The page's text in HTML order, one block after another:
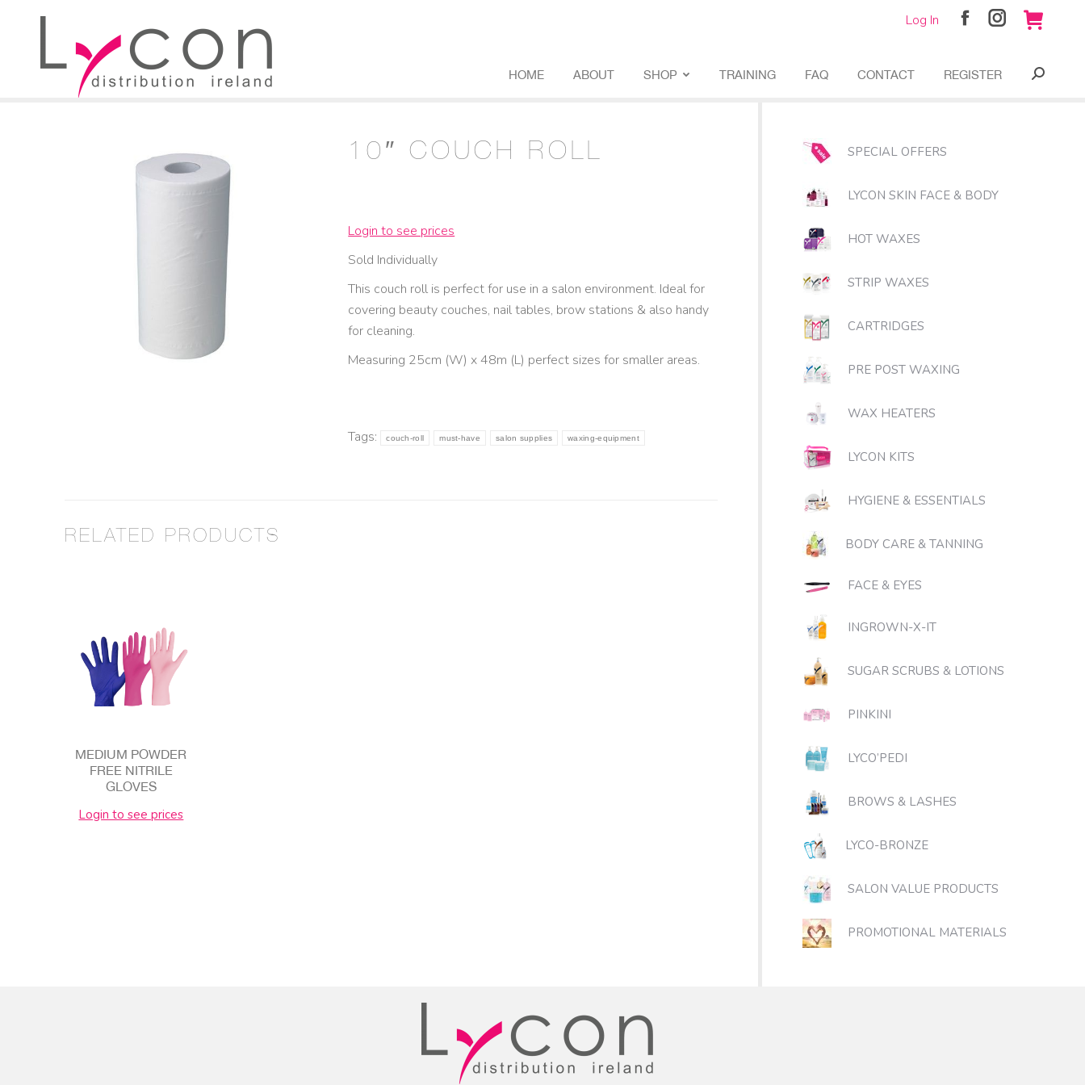
Log In
Facebook
opens
Instagram
opens
HOME ABOUT SHOP TRAINING FAQ CONTACT REGISTER Search:
10″ COUCH ROLL
Login to see prices
Sold Individually
This couch roll is perfect for use in a salon environment. Ideal for
covering beauty couches, nail tables, brow stations & also handy
for cleaning.
Measuring 25cm (W) x 48m (L) perfect sizes for smaller areas.
Tags: couch-roll must-have salon supplies waxing-equipment
RELATED PRODUCTS
MEDIUM POWDER
FREE NITRILE
GLOVES
Login to see prices
SPECIAL OFFERS
LYCON SKIN FACE & BODY
HOT WAXES
STRIP WAXES
CARTRIDGES
PRE POST WAXING
WAX HEATERS
LYCON KITS
HYGIENE & ESSENTIALS
BODY CARE & TANNING
FACE & EYES
INGROWN-X-IT
SUGAR SCRUBS & LOTIONS
PINKINI
LYCO’PEDI
BROWS & LASHES
LYCO-BRONZE
SALON VALUE PRODUCTS
PROMOTIONAL MATERIALS